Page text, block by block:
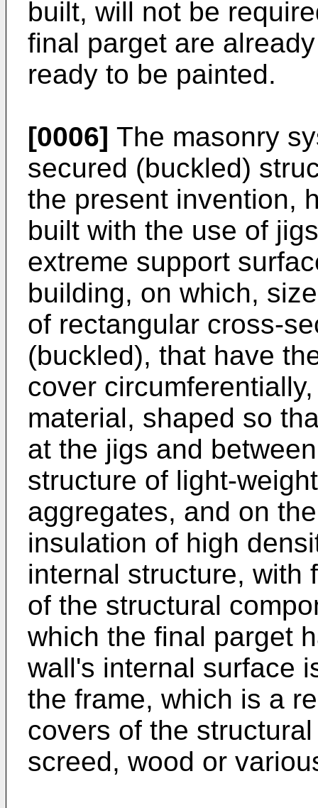
built, will not be
final parget are
ready to be painted.
[0006] The masonry
secured (buckled)
the present invention,
built with the use of
extreme support
building, on which,
of rectangular cross-
(buckled), that have
cover
material, shaped so
at the jigs and
structure of light-
aggregates, and on
insulation of high
internal structure, with
of the structural
which the final parget
wall's internal surface
the frame, which is a
covers of the
screed, wood or